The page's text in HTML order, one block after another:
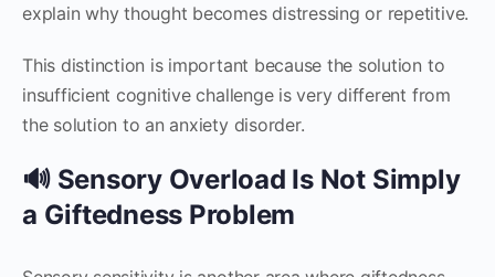
explain why thought becomes distressing or repetitive.
This distinction is important because the solution to
insufficient cognitive challenge is very different from
the solution to an anxiety disorder.
🔊 Sensory Overload Is Not Simply
a Giftedness Problem